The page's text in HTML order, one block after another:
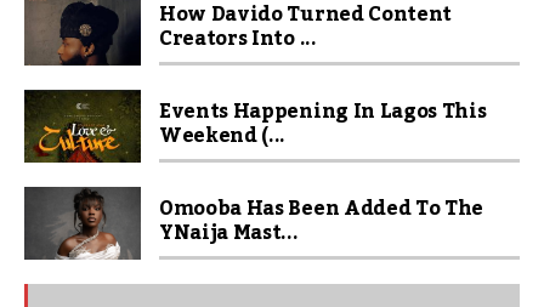
How Davido Turned Content
Creators Into ...
Events Happening In Lagos This
Weekend (...
Omooba Has Been Added To The
YNaija Mast...